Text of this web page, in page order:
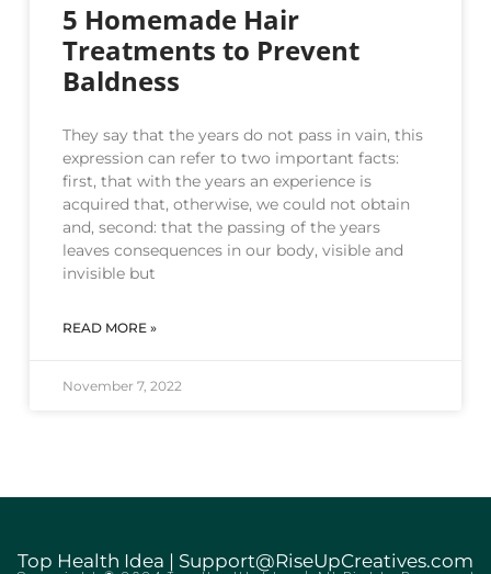
5 Homemade Hair
Treatments to Prevent
Baldness
They say that the years do not pass in vain, this
expression can refer to two important facts:
first, that with the years an experience is
acquired that, otherwise, we could not obtain
and, second: that the passing of the years
leaves consequences in our body, visible and
invisible but
READ MORE »
November 7, 2022
Top Health Idea | Support@RiseUpCreatives.com